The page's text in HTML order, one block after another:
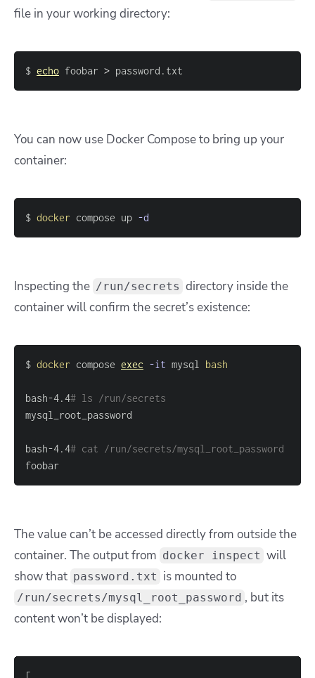
file in your working directory:
$ echo foobar > password.txt
You can now use Docker Compose to bring up your
container:
$ docker compose up -d
Inspecting the /run/secrets directory inside the
container will confirm the secret’s existence:
$ docker compose exec -it mysql bash
bash-4.4# ls /run/secrets
bash-4.4# cat /run/secrets/mysql_root_password
foobar
The value can’t be accessed directly from outside the
container. The output from docker inspect will
show that password.txt is mounted to
/run/secrets/mysql_root_password , but its
content won’t be displayed: